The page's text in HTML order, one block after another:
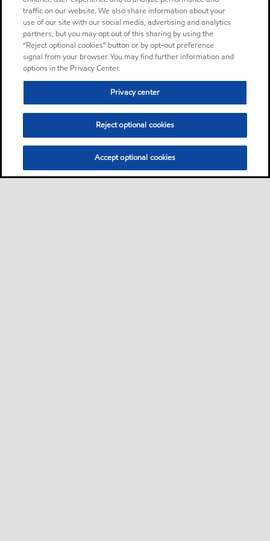
traffic on our website. We also share information about your
use of our site with our social media, advertising and analytics
partners, but you may opt out of this sharing by using the
“Reject optional cookies” button or by opt-out preference
signal from your browser. You may find further information and
options in the Privacy Center.
Privacy center
Reject optional cookies
Accept optional cookies